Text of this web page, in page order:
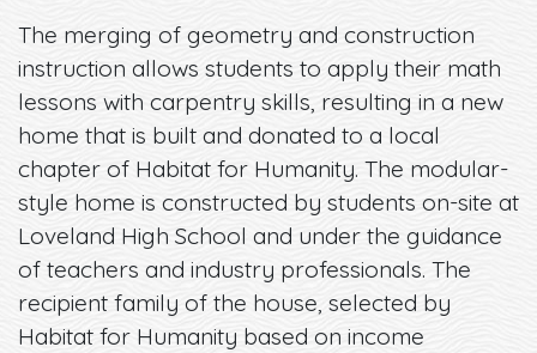
The merging of geometry and construction
instruction allows students to apply their math
lessons with carpentry skills, resulting in a new
home that is built and donated to a local
chapter of Habitat for Humanity. The modular-
style home is constructed by students on-site at
Loveland High School and under the guidance
of teachers and industry professionals. The
recipient family of the house, selected by
Habitat for Humanity based on income